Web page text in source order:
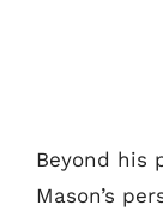
Beyond his
Mason’s